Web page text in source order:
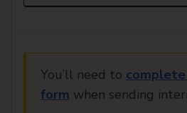
You’ll need to
form when sending